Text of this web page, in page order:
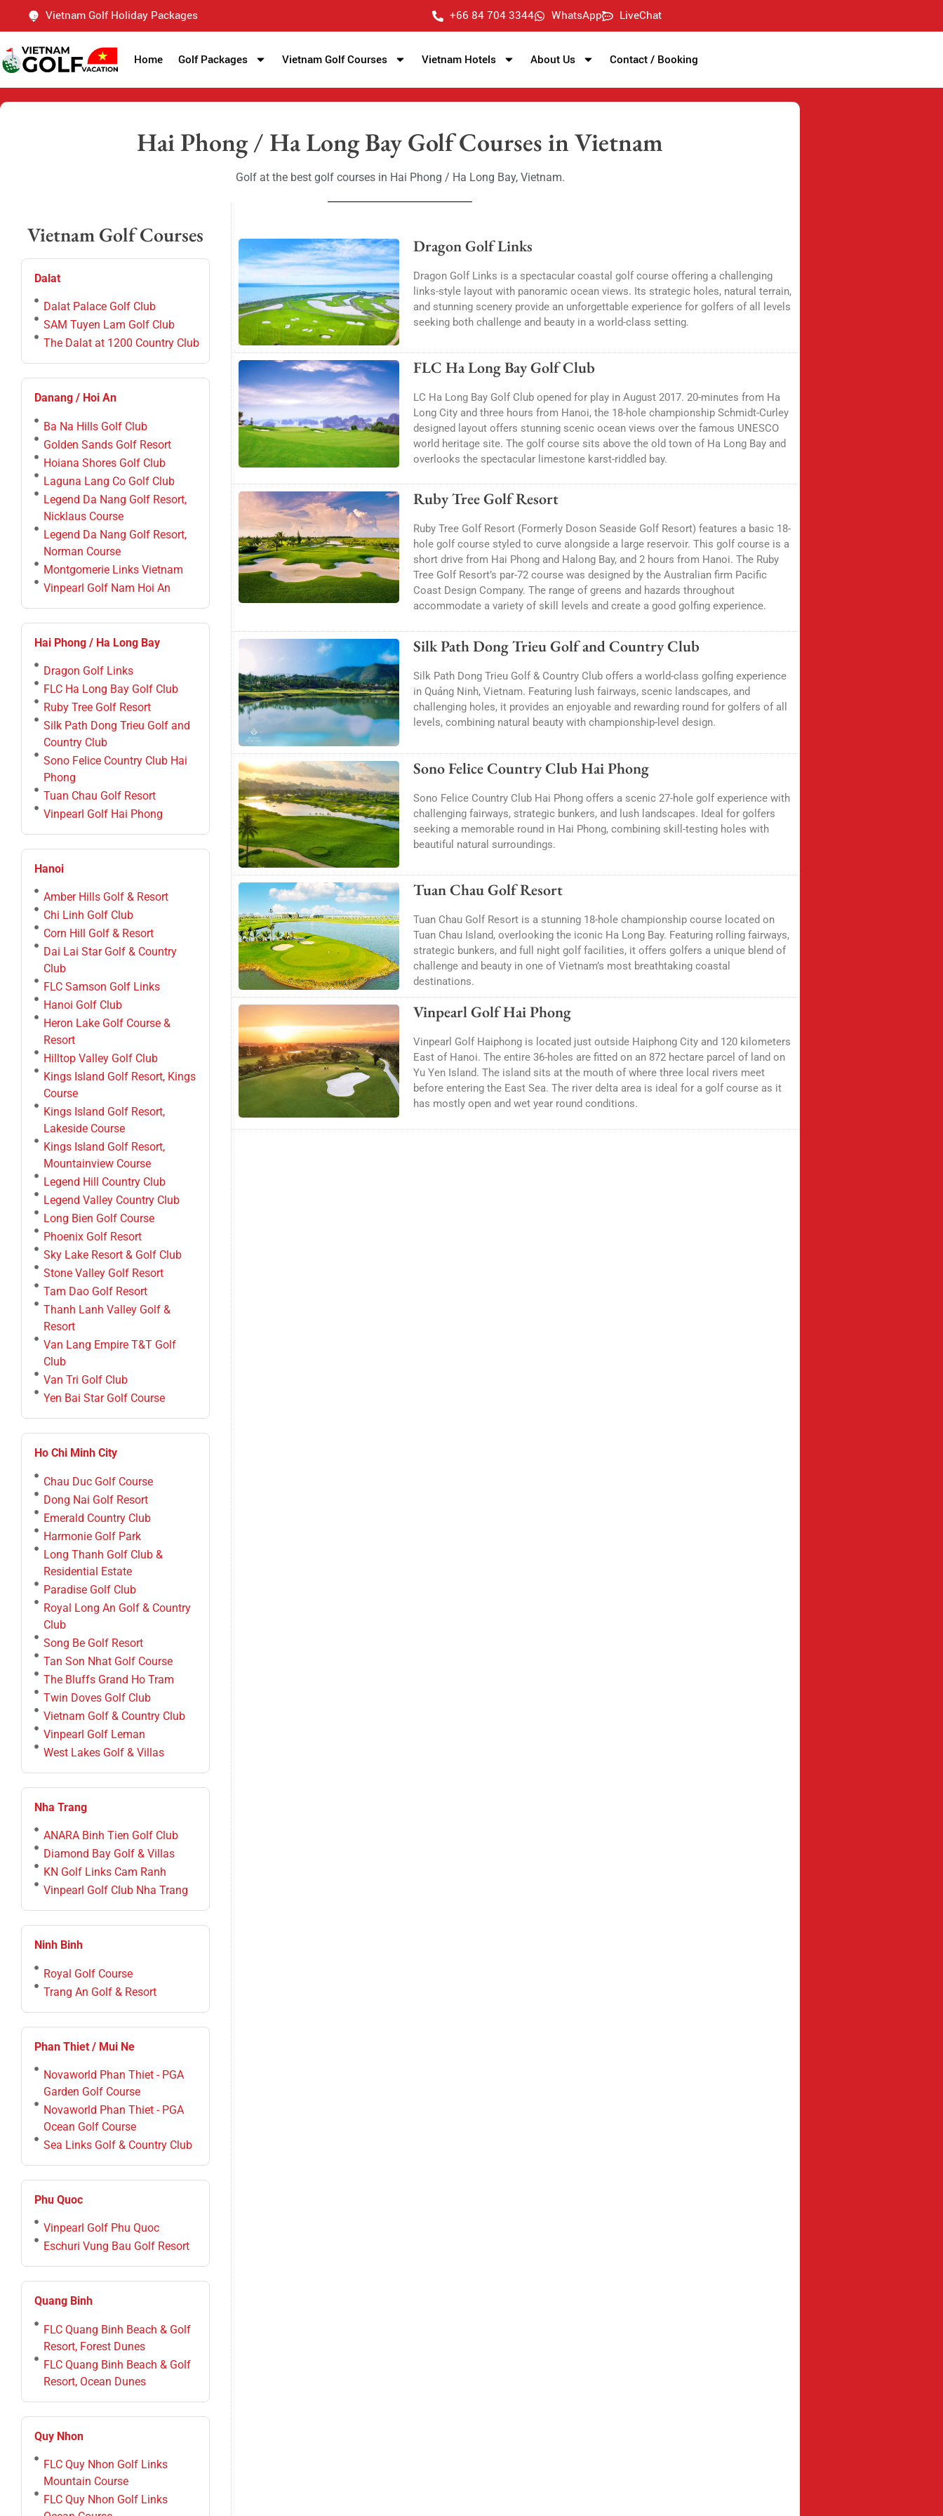
Vietnam Golf Holiday Packages +66 84 704 3344 WhatsApp LiveChat
Home Golf Packages Vietnam Golf Courses Vietnam Hotels About Us Contact / Booking
Hai Phong / Ha Long Bay Golf Courses in Vietnam
Golf at the best golf courses in Hai Phong / Ha Long Bay, Vietnam.
Vietnam Golf Courses
Dalat
Dalat Palace Golf Club
SAM Tuyen Lam Golf Club
The Dalat at 1200 Country Club
Danang / Hoi An
Ba Na Hills Golf Club
Golden Sands Golf Resort
Hoiana Shores Golf Club
Laguna Lang Co Golf Club
Legend Da Nang Golf Resort,
Nicklaus Course
Legend Da Nang Golf Resort,
Norman Course
Montgomerie Links Vietnam
Vinpearl Golf Nam Hoi An
Hai Phong / Ha Long Bay
Dragon Golf Links
FLC Ha Long Bay Golf Club
Ruby Tree Golf Resort
Silk Path Dong Trieu Golf and
Country Club
Sono Felice Country Club Hai
Phong
Tuan Chau Golf Resort
Vinpearl Golf Hai Phong
Hanoi
Amber Hills Golf & Resort
Chi Linh Golf Club
Corn Hill Golf & Resort
Dai Lai Star Golf & Country
Club
FLC Samson Golf Links
Hanoi Golf Club
Heron Lake Golf Course &
Resort
Hilltop Valley Golf Club
Kings Island Golf Resort, Kings
Course
Kings Island Golf Resort,
Lakeside Course
Kings Island Golf Resort,
Mountainview Course
Legend Hill Country Club
Legend Valley Country Club
Long Bien Golf Course
Phoenix Golf Resort
Sky Lake Resort & Golf Club
Stone Valley Golf Resort
Tam Dao Golf Resort
Thanh Lanh Valley Golf &
Resort
Van Lang Empire T&T Golf
Club
Van Tri Golf Club
Yen Bai Star Golf Course
Ho Chi Minh City
Chau Duc Golf Course
Dong Nai Golf Resort
Emerald Country Club
Harmonie Golf Park
Long Thanh Golf Club &
Residential Estate
Paradise Golf Club
Royal Long An Golf & Country
Club
Song Be Golf Resort
Tan Son Nhat Golf Course
The Bluffs Grand Ho Tram
Twin Doves Golf Club
Vietnam Golf & Country Club
Vinpearl Golf Leman
West Lakes Golf & Villas
Nha Trang
ANARA Binh Tien Golf Club
Diamond Bay Golf & Villas
KN Golf Links Cam Ranh
Vinpearl Golf Club Nha Trang
Ninh Binh
Royal Golf Course
Trang An Golf & Resort
Phan Thiet / Mui Ne
Novaworld Phan Thiet - PGA
Garden Golf Course
Novaworld Phan Thiet - PGA
Ocean Golf Course
Sea Links Golf & Country Club
Phu Quoc
Vinpearl Golf Phu Quoc
Eschuri Vung Bau Golf Resort
Quang Binh
FLC Quang Binh Beach & Golf
Resort, Forest Dunes
FLC Quang Binh Beach & Golf
Resort, Ocean Dunes
Quy Nhon
FLC Quy Nhon Golf Links
Mountain Course
FLC Quy Nhon Golf Links
Dragon Golf Links
Dragon Golf Links is a spectacular coastal golf course offering a challenging
links-style layout with panoramic ocean views. Its strategic holes, natural terrain,
and stunning scenery provide an unforgettable experience for golfers of all levels
seeking both challenge and beauty in a world-class setting.
FLC Ha Long Bay Golf Club
LC Ha Long Bay Golf Club opened for play in August 2017. 20-minutes from Ha
Long City and three hours from Hanoi, the 18-hole championship Schmidt-Curley
designed layout offers stunning scenic ocean views over the famous UNESCO
world heritage site. The golf course sits above the old town of Ha Long Bay and
overlooks the spectacular limestone karst-riddled bay.
Ruby Tree Golf Resort
Ruby Tree Golf Resort (Formerly Doson Seaside Golf Resort) features a basic 18-
hole golf course styled to curve alongside a large reservoir. This golf course is a
short drive from Hai Phong and Halong Bay, and 2 hours from Hanoi. The Ruby
Tree Golf Resort’s par-72 course was designed by the Australian firm Pacific
Coast Design Company. The range of greens and hazards throughout
accommodate a variety of skill levels and create a good golfing experience.
Silk Path Dong Trieu Golf and Country Club
Silk Path Dong Trieu Golf & Country Club offers a world-class golfing experience
in Quảng Ninh, Vietnam. Featuring lush fairways, scenic landscapes, and
challenging holes, it provides an enjoyable and rewarding round for golfers of all
levels, combining natural beauty with championship-level design.
Sono Felice Country Club Hai Phong
Sono Felice Country Club Hai Phong offers a scenic 27-hole golf experience with
challenging fairways, strategic bunkers, and lush landscapes. Ideal for golfers
seeking a memorable round in Hai Phong, combining skill-testing holes with
beautiful natural surroundings.
Tuan Chau Golf Resort
Tuan Chau Golf Resort is a stunning 18-hole championship course located on
Tuan Chau Island, overlooking the iconic Ha Long Bay. Featuring rolling fairways,
strategic bunkers, and full night golf facilities, it offers golfers a unique blend of
challenge and beauty in one of Vietnam’s most breathtaking coastal
destinations.
Vinpearl Golf Hai Phong
Vinpearl Golf Haiphong is located just outside Haiphong City and 120 kilometers
East of Hanoi. The entire 36-holes are fitted on an 872 hectare parcel of land on
Yu Yen Island. The island sits at the mouth of where three local rivers meet
before entering the East Sea. The river delta area is ideal for a golf course as it
has mostly open and wet year round conditions.